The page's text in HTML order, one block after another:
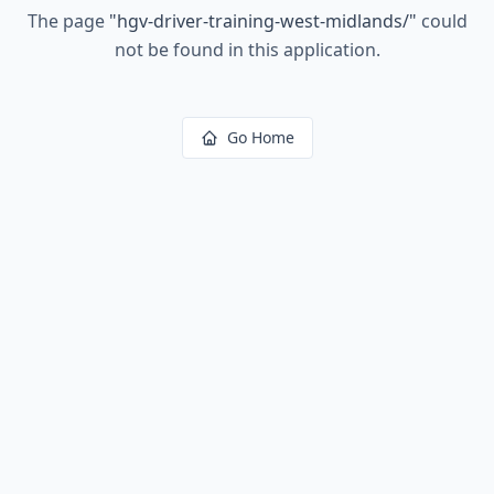
The page "hgv-driver-training-west-midlands/" could
not be found in this application.
Go Home